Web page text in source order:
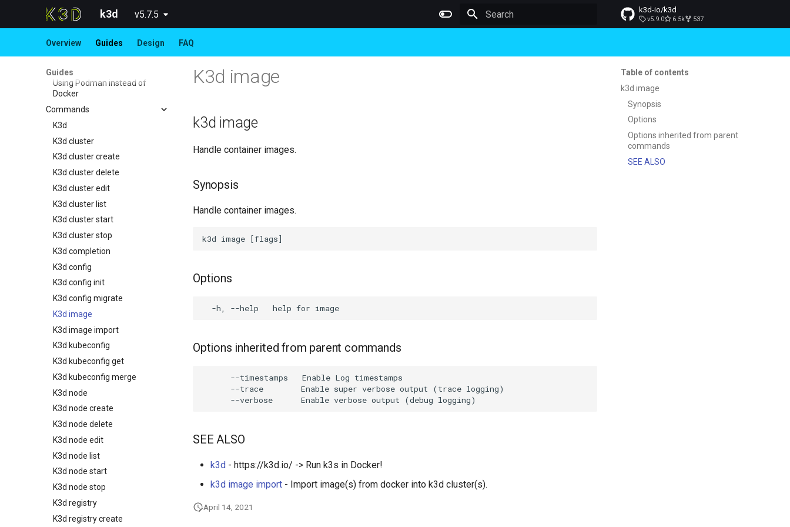
k3d v5.7.5 k3d-io/k3d
v5.9.0 6.5k 537
Overview Guides Design FAQ
Guides
K3s Features in k3d
Running CUDA workloads
Using Podman instead of
Docker
Commands
K3d
K3d cluster
K3d cluster create
K3d cluster delete
K3d cluster edit
K3d cluster list
K3d cluster start
K3d cluster stop
K3d completion
K3d config
K3d config init
K3d config migrate
K3d image
K3d image import
K3d kubeconfig
K3d kubeconfig get
K3d kubeconfig merge
K3d node
K3d node create
K3d node delete
K3d node edit
K3d node list
K3d node start
K3d node stop
K3d registry
K3d registry create
Table of contents
k3d image
Synopsis
Options
Options inherited from parent
commands
SEE ALSO
K3d image
k3d image
Handle container images.
Synopsis
Handle container images.
Options
Options inherited from parent commands
      --timestamps   Enable Log timestamps
      --trace        Enable super verbose output (trace logging)
SEE ALSO
k3d - https://k3d.io/ -> Run k3s in Docker!
k3d image import - Import image(s) from docker into k3d cluster(s).
April 14, 2021